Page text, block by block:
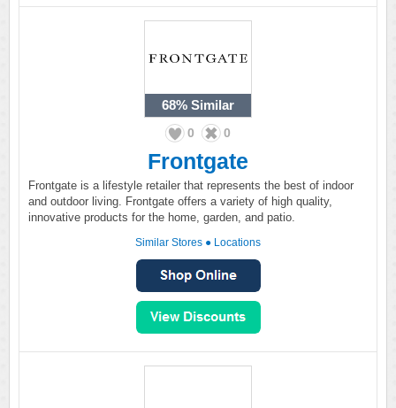
68% Similar
0 0
Frontgate
Frontgate is a lifestyle retailer that represents the best of indoor
and outdoor living. Frontgate offers a variety of high quality,
innovative products for the home, garden, and patio.
Similar Stores ● Locations